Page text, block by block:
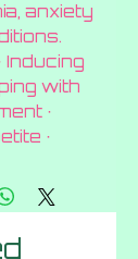
anxiety
Inducing
with
·
·